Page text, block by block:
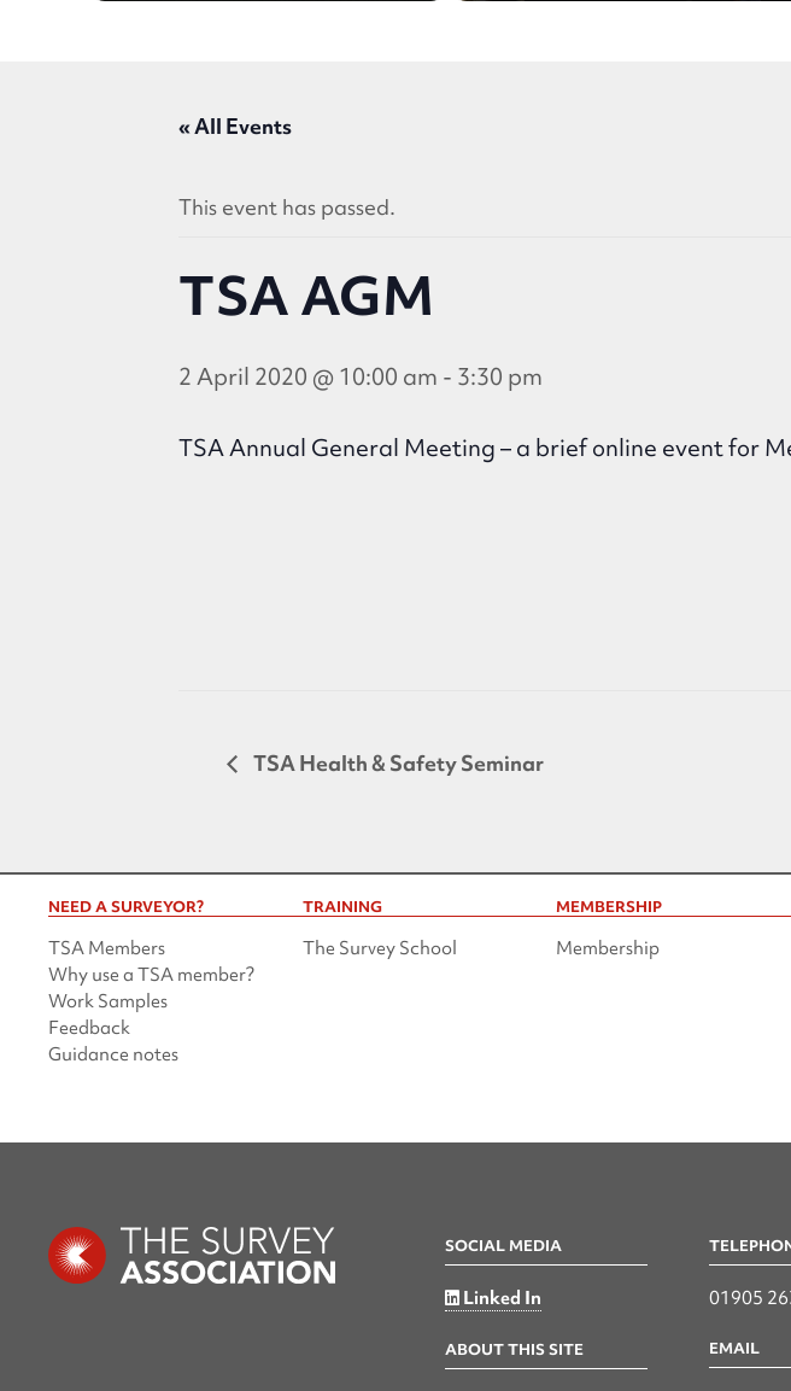
« All Events
This event has passed.
TSA AGM
2 April 2020 @ 10:00 am - 3:30 pm
TSA Annual General Meeting – a brief online event for
TSA Health & Safety Seminar
NEED A SURVEYOR?
TSA Members
Why use a TSA member?
Work Samples
Feedback
Guidance notes
TRAINING
The Survey School
MEMBERSHIP
Membership
SOCIAL MEDIA
Linked In
ABOUT THIS SITE
01905
EMAIL